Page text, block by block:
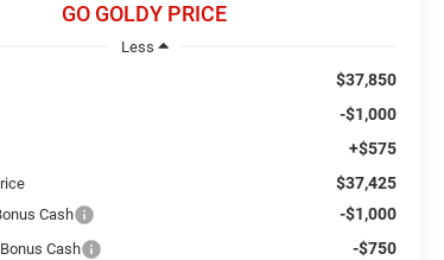
GO GOLDY PRICE
Less
$37,850
-$1,000
+$575
$37,425
Cash -$1,000
Cash -$750